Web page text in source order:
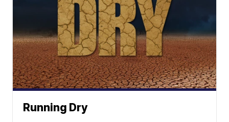
Running Dry